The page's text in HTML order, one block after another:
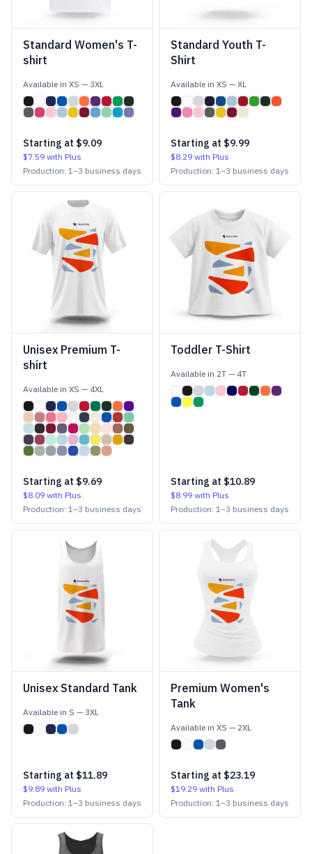
Standard Women's T-
shirt
Available in XS — 3XL
Starting at $9.09
$7.59 with Plus
Production: 1–3 business days
Standard Youth T-
Shirt
Available in XS — XL
Starting at $9.99
$8.29 with Plus
Production: 1–3 business days
Unisex Premium T-
shirt
Available in XS — 4XL
Starting at $9.69
$8.09 with Plus
Production: 1–3 business days
Toddler T-Shirt
Available in 2T — 4T
Starting at $10.89
$8.99 with Plus
Production: 1–3 business days
Unisex Standard Tank
Available in S — 3XL
Starting at $11.89
$9.89 with Plus
Production: 1–3 business days
Premium Women's
Tank
Available in XS — 2XL
Starting at $23.19
$19.29 with Plus
Production: 1–3 business days